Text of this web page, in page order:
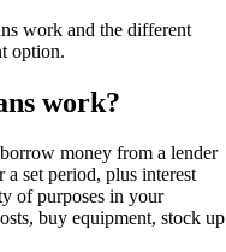
work and the different
option.
work?
money from a lender
set period, plus interest
of purposes in your
buy equipment, stock up